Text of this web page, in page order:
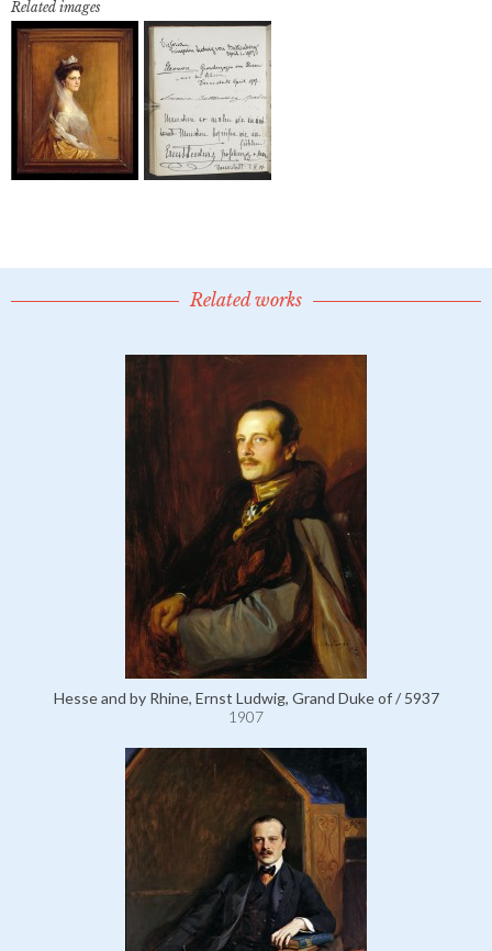
Related images
Related works
Hesse and by Rhine, Ernst Ludwig, Grand Duke of / 5937
1907